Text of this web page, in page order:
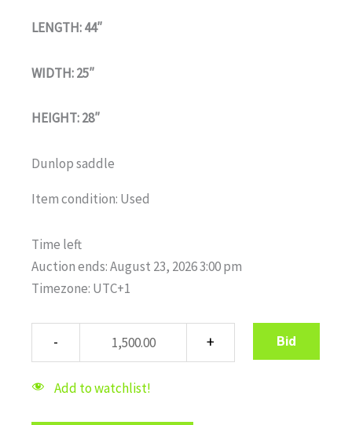
LENGTH: 44″
WIDTH: 25″
HEIGHT: 28″
Dunlop saddle
Item condition: Used
Time left
Auction ends: August 23, 2026 3:00 pm
Timezone: UTC+1
Bid
Add to watchlist!